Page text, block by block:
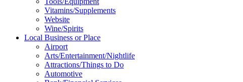
Vitamins/Supplements
Website
Wine/Spirits
Local Business or Place
Airport
Arts/Entertainment/Nightlife
Attractions/Things to Do
Automotive